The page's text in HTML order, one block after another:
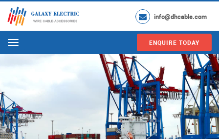
info@dhcable.com
Menu ENQUIRE TODAY